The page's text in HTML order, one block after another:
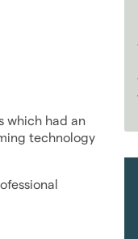
which had an
technology